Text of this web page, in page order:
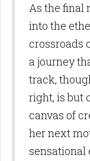
As the final
into the
crossroads
a journey
track,
right, is but
canvas of
her next
sensational